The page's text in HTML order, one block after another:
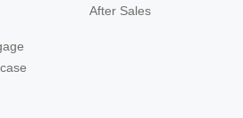
After Sales